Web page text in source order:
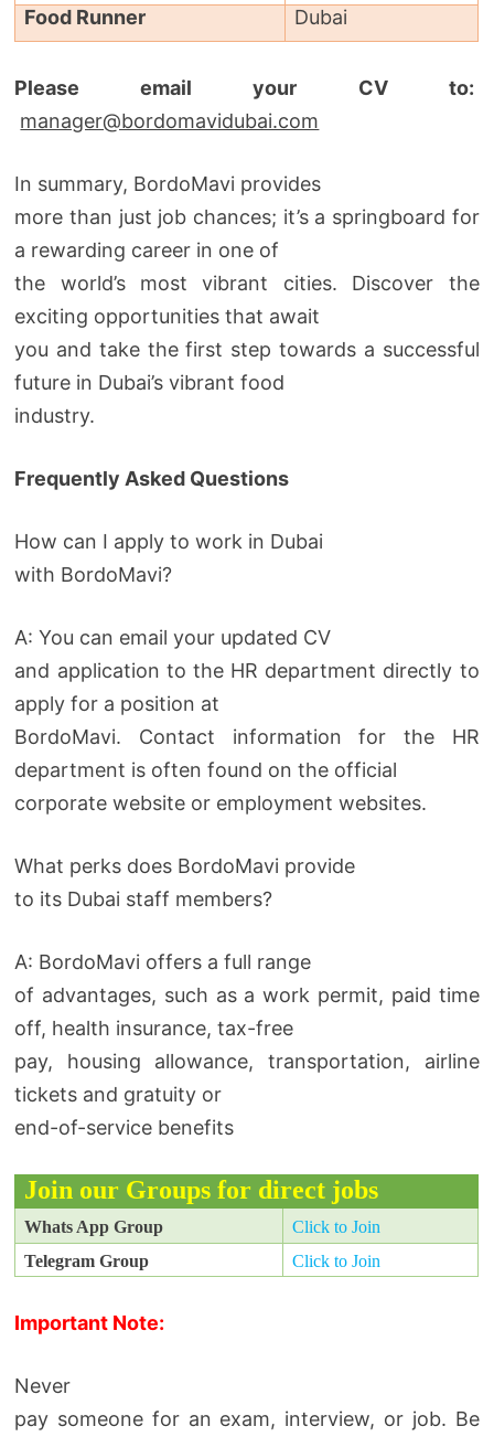
Food Runner Dubai
Please email your CV to:
manager@bordomavidubai.com
In summary, BordoMavi provides
more than just job chances; it’s a springboard for
a rewarding career in one of
the world’s most vibrant cities. Discover the
exciting opportunities that await
you and take the first step towards a successful
future in Dubai’s vibrant food
industry.
Frequently Asked Questions
How can I apply to work in Dubai
with BordoMavi?
A: You can email your updated CV
and application to the HR department directly to
apply for a position at
BordoMavi. Contact information for the HR
department is often found on the official
corporate website or employment websites.
What perks does BordoMavi provide
to its Dubai staff members?
A: BordoMavi offers a full range
of advantages, such as a work permit, paid time
off, health insurance, tax-free
pay, housing allowance, transportation, airline
tickets and gratuity or
end-of-service benefits
Join our Groups for direct jobs
Whats App Group
Click to Join
Telegram Group
Click to Join
Important Note:
Never
pay someone for an exam, interview, or job. Be